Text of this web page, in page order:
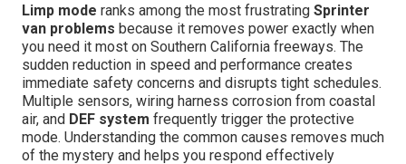
Limp mode ranks among the most frustrating Sprinter
van problems because it removes power exactly when
you need it most on Southern California freeways. The
sudden reduction in speed and performance creates
immediate safety concerns and disrupts tight schedules.
Multiple sensors, wiring harness corrosion from coastal
air, and DEF system frequently trigger the protective
mode. Understanding the common causes removes much
of the mystery and helps you respond effectively